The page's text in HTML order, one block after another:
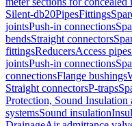
Silent-db20PipesFittings
jointsPush-in connections
bendsStraight connectors
fittingsReducersAccess pipes
jointsPush-in connections
connectionsFlange bushings
Straight connectorsP-traps
Protection, Sound Insulation
systemsSound insulation